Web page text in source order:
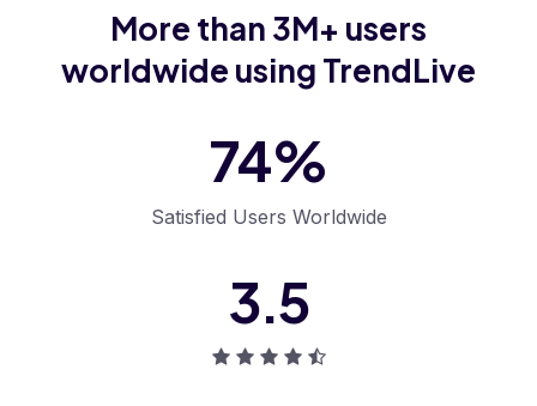
More than 3M+ users
worldwide using TrendLive
93%
Satisfied Users Worldwide
4.6